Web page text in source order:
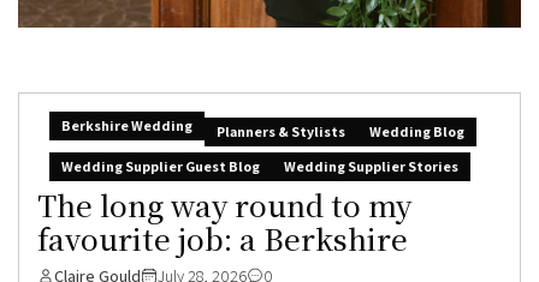
Berkshire Wedding Planners & Stylists
Wedding Blog
Wedding Supplier Guest Blog
Wedding Supplier Stories
The long way round to my
favourite job: a Berkshire
Claire Gould July 28, 2026 0